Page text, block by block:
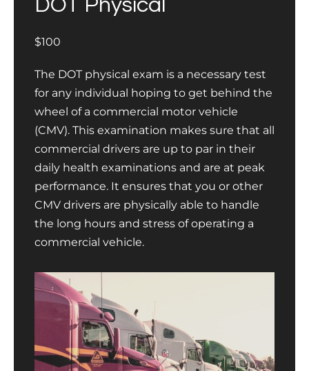
DOT Physical
$100
The DOT physical exam is a necessary test
for any individual hoping to get behind the
wheel of a commercial motor vehicle
(CMV). This examination makes sure that all
commercial drivers are up to par in their
daily health examinations and are at peak
performance. It ensures that you or other
CMV drivers are physically able to handle
the long hours and stress of operating a
commercial vehicle.